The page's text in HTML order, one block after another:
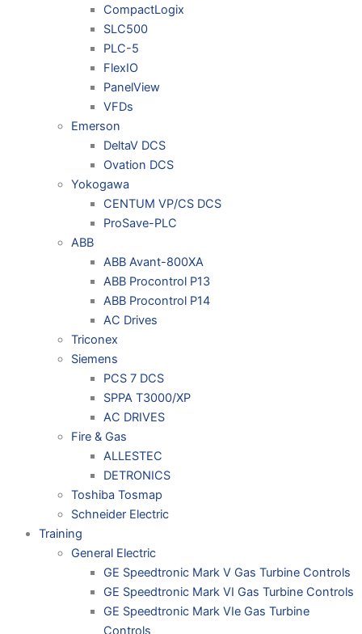
CompactLogix
SLC500
PLC-5
FlexIO
PanelView
VFDs
Emerson
DeltaV DCS
Ovation DCS
Yokogawa
CENTUM VP/CS DCS
ProSave-PLC
ABB
ABB Avant-800XA
ABB Procontrol P13
ABB Procontrol P14
AC Drives
Triconex
Siemens
PCS 7 DCS
SPPA T3000/XP
AC DRIVES
Fire & Gas
ALLESTEC
DETRONICS
Toshiba Tosmap
Schneider Electric
Training
General Electric
GE Speedtronic Mark V Gas Turbine Controls
GE Speedtronic Mark VI Gas Turbine Controls
GE Speedtronic Mark VIe Gas Turbine